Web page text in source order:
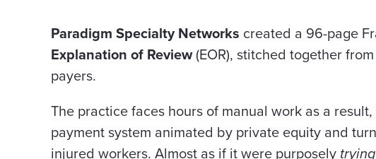
Paradigm Specialty Networks created a 96-page
Explanation of Review (EOR), stitched together
payers.
The practice faces hours of manual work as a
payment system animated by private equity and
injured workers. Almost as if it were purposely trying